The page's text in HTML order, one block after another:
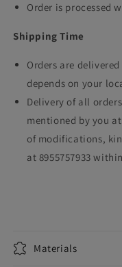
Order is processed
Shipping Time
Orders are
depends on your
Delivery of all
mentioned by you
of modifications,
at 8955757933
Materials